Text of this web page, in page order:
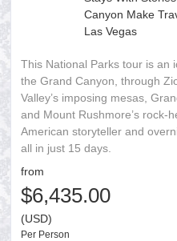
Canyon Make
Las Vegas
This National Parks tour is an
the Grand Canyon, through
Valley’s imposing mesas,
and Mount Rushmore’s rock-
American storyteller and
all in just 15 days.
from
$6,435.00
(USD)
Per Person